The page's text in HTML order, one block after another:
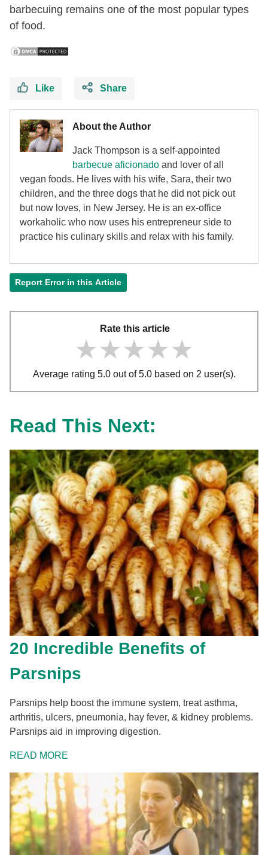
barbecuing remains one of the most popular types
of food.
Like Share
About the Author
Jack Thompson is a self-appointed
barbecue aficionado and lover of all
vegan foods. He lives with his wife, Sara, their two
children, and the three dogs that he did not pick out
but now loves, in New Jersey. He is an ex-office
workaholic who now uses his entrepreneur side to
practice his culinary skills and relax with his family.
Report Error in this Article
Rate this article
★★★★★
★★★★★
★★★★★
Average rating 5.0 out of 5.0 based on 2 user(s).
Read This Next:
20 Incredible Benefits of
Parsnips
Parsnips help boost the immune system, treat asthma,
arthritis, ulcers, pneumonia, hay fever, & kidney problems.
Parsnips aid in improving digestion.
READ MORE